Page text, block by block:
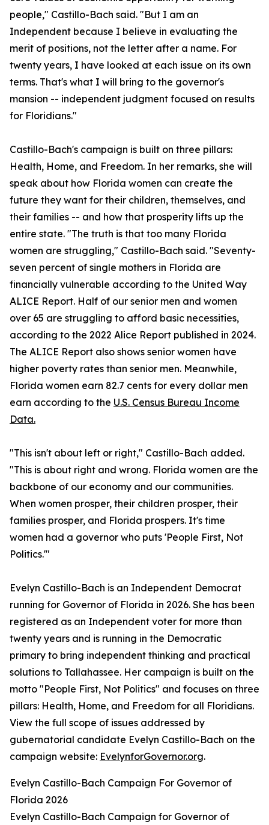
people," Castillo-Bach said. "But I am an
Independent because I believe in evaluating the
merit of positions, not the letter after a name. For
twenty years, I have looked at each issue on its own
terms. That's what I will bring to the governor's
mansion -- independent judgment focused on results
for Floridians."
Castillo-Bach's campaign is built on three pillars:
Health, Home, and Freedom. In her remarks, she will
speak about how Florida women can create the
future they want for their children, themselves, and
their families -- and how that prosperity lifts up the
entire state. "The truth is that too many Florida
women are struggling," Castillo-Bach said. "Seventy-
seven percent of single mothers in Florida are
financially vulnerable according to the United Way
ALICE Report. Half of our senior men and women
over 65 are struggling to afford basic necessities,
according to the 2022 Alice Report published in 2024.
The ALICE Report also shows senior women have
higher poverty rates than senior men. Meanwhile,
Florida women earn 82.7 cents for every dollar men
earn according to the U.S. Census Bureau Income
Data.
"This isn't about left or right," Castillo-Bach added.
"This is about right and wrong. Florida women are the
backbone of our economy and our communities.
When women prosper, their children prosper, their
families prosper, and Florida prospers. It's time
women had a governor who puts 'People First, Not
Politics.'"
Evelyn Castillo-Bach is an Independent Democrat
running for Governor of Florida in 2026. She has been
registered as an Independent voter for more than
twenty years and is running in the Democratic
primary to bring independent thinking and practical
solutions to Tallahassee. Her campaign is built on the
motto "People First, Not Politics" and focuses on three
pillars: Health, Home, and Freedom for all Floridians.
View the full scope of issues addressed by
gubernatorial candidate Evelyn Castillo-Bach on the
campaign website: EvelynforGovernor.org.
Evelyn Castillo-Bach Campaign For Governor of
Florida 2026
Evelyn Castillo-Bach Campaign for Governor of